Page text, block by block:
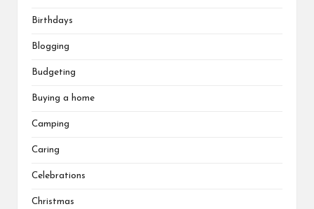
Birthdays
Blogging
Budgeting
Buying a home
Camping
Caring
Celebrations
Christmas